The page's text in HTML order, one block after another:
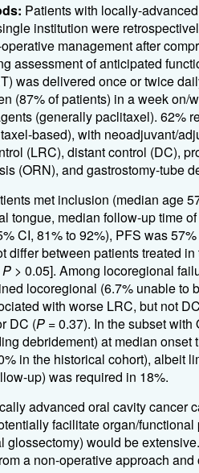
Patients with locally-
institution were
management after
assessment of anticipated
was delivered once or twice
(87% of patients) in a week
(generally paclitaxel). 62%
based), with neoadjuvant/
(LRC), distant control (DC),
(ORN), and gastrostomy-tube
met inclusion (median age
tongue, median follow-up time
CI, 81% to 92%), PFS was
differ between patients treated
P> 0.05]. Among locoregional
locoregional (6.7% unable to
with worse LRC, but not
DC (P = 0.37). In the subset
debridement) at median
in the historical cohort), albeit
up) was required in 18%.
advanced oral cavity cancer
facilitate organ/
glossectomy) would be
a non-operative approach